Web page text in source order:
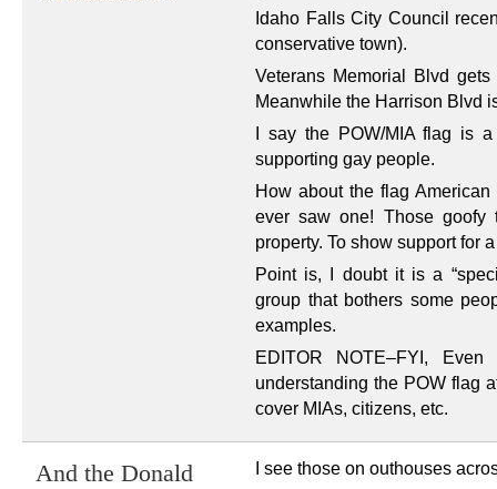
Idaho Falls City Council
conservative town).
Veterans Memorial Blvd
Meanwhile the Harrison Blvd
I say the POW/MIA flag is
supporting gay people.
How about the flag
ever saw one! Those goofy
property. To show support for
Point is, I doubt it is a
group that bothers some
examples.
EDITOR NOTE–FYI,
understanding the POW flag
cover MIAs, citizens, etc.
And the Donald
I see those on outhouses